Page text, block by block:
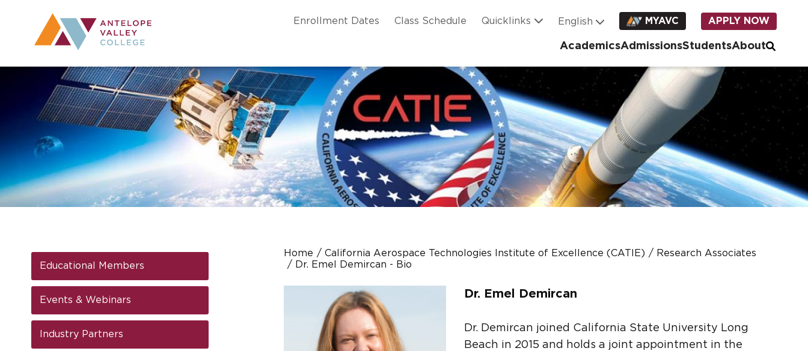
Utility NavigationEnrollment Dates Class Schedule Quicklinks MYAVC APPLY NOW
AcademicsAdmissionsStudentsAbout
Educational Members
Events & Webinars
Industry Partners
Home California Aerospace Technologies Institute of Excellence (CATIE)
Research Associates
Dr. Emel Demircan - Bio
Dr. Emel Demircan
Dr. Demircan joined California State University Long
Beach in 2015 and holds a joint appointment in the